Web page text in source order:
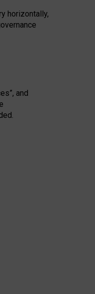
horizontally,
and